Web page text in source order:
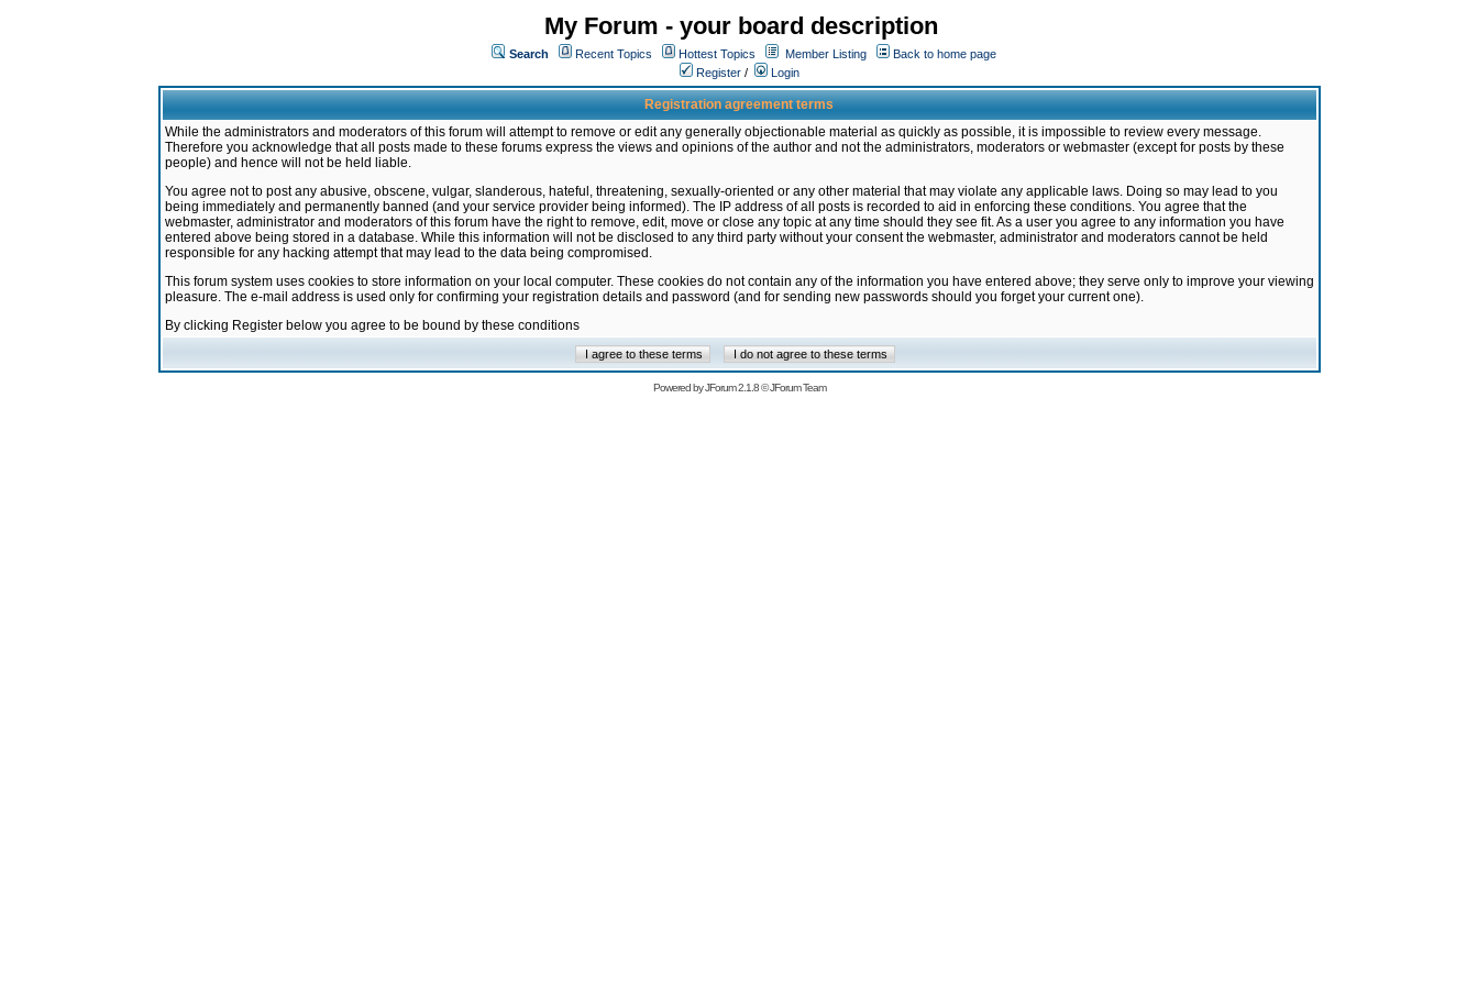
My Forum - your board description
Search Recent Topics Hottest Topics Member Listing
Back to home page
Register / Login
Registration agreement terms
While the administrators and moderators of this forum will attempt to remove or edit any generally objectionable material as quickly as possible, it is impossible to review every message.
Therefore you acknowledge that all posts made to these forums express the views and opinions of the author and not the administrators, moderators or webmaster (except for posts by these
people) and hence will not be held liable.
You agree not to post any abusive, obscene, vulgar, slanderous, hateful, threatening, sexually-oriented or any other material that may violate any applicable laws. Doing so may lead to you
being immediately and permanently banned (and your service provider being informed). The IP address of all posts is recorded to aid in enforcing these conditions. You agree that the
webmaster, administrator and moderators of this forum have the right to remove, edit, move or close any topic at any time should they see fit. As a user you agree to any information you have
entered above being stored in a database. While this information will not be disclosed to any third party without your consent the webmaster, administrator and moderators cannot be held
responsible for any hacking attempt that may lead to the data being compromised.
This forum system uses cookies to store information on your local computer. These cookies do not contain any of the information you have entered above; they serve only to improve your viewing
pleasure. The e-mail address is used only for confirming your registration details and password (and for sending new passwords should you forget your current one).
By clicking Register below you agree to be bound by these conditions
Powered byJForum 2.1.8©JForum Team